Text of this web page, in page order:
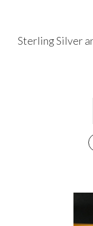
Sterling Silver